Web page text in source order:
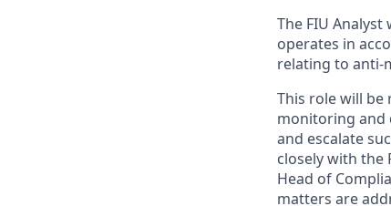
The FIU
operates in
relating to anti-
This role will
monitoring and
and escalate
closely with the
Head of
matters are